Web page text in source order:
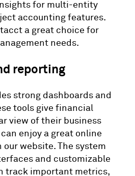
for multi-entity
accounting features.
a great choice for
needs.
reporting
strong dashboards and
tools give financial
view of their business
enjoy a great online
website. The system
and customizable
track important metrics,